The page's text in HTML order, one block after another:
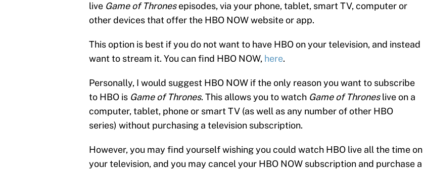
live Game of Thronesepisodes, via your phone, tablet, smart TV, computer or
other devices that offer the HBO NOW website or app.
This option is best if you do not want to have HBO on your television, and instead
want to stream it. You can find HBO NOW, here.
Personally, I would suggest HBO NOW if the only reason you want to subscribe
to HBO is Game of Thrones. This allows you to watch Game of Throneslive on a
computer, tablet, phone or smart TV (as well as any number of other HBO
series) without purchasing a television subscription.
However, you may find yourself wishing you could watch HBO live all the time on
your television, and you may cancel your HBO NOW subscription and purchase a